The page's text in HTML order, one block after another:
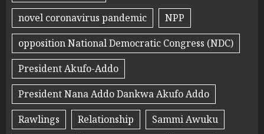
novel coronavirus pandemic
NPP
opposition National Democratic Congress (NDC)
President Akufo-Addo
President Nana Addo Dankwa Akufo Addo
Rawlings
Relationship
Sammi Awuku